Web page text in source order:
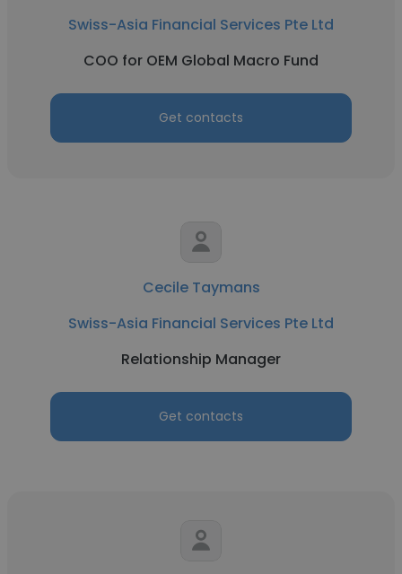
Swiss-Asia Financial Services Pte Ltd
COO for OEM Global Macro Fund
Get contacts
Cecile Taymans
Swiss-Asia Financial Services Pte Ltd
Relationship Manager
Get contacts